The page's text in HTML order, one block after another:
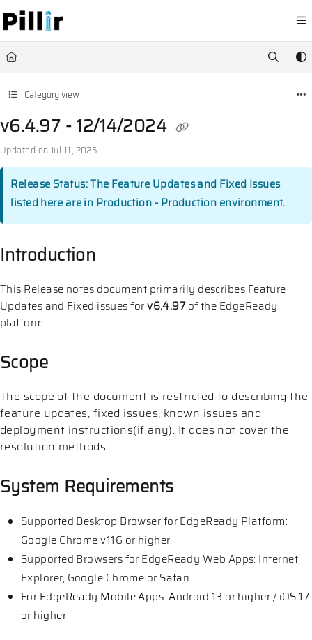
Documentation Index
Fetch the complete documentation index at:
https://help.pillir.io/
Use this file to discover all available pages before exploring further.
Category view
v6.4.97 - 12/14/2024
Updated on Jul 11, 2025
Release Status: The Feature Updates and Fixed Issues
listed here are in Production - Production environment.
Introduction
This Release notes document primarily describes Feature
Updates and Fixed issues forv6.4.97of the EdgeReady
platform.
Scope
The scope of the document is restricted to describing the
feature updates, fixed issues, known issues and
deployment instructions(if any). It does not cover the
resolution methods.
System Requirements
Supported Desktop Browser for EdgeReady Platform:
Google Chrome v116 or higher
Supported Browsers for EdgeReady Web Apps: Internet
Explorer, Google Chrome or Safari
For EdgeReady Mobile Apps: Android 13 or higher / iOS 17
or higher